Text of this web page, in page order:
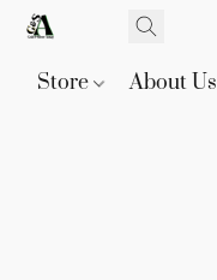
Store About Us